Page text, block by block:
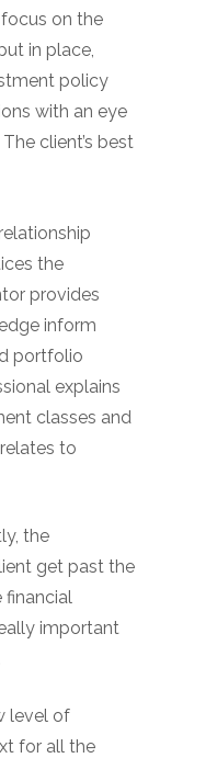
on the
in place,
policy
with an eye
client’s best
the
provides
inform
portfolio
explains
classes and
to
the
get past the
financial
important
level of
for all the